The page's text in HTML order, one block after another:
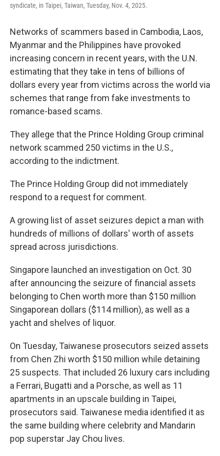
syndicate, in Taipei, Taiwan, Tuesday, Nov. 4, 2025.
Networks of scammers based in Cambodia, Laos,
Myanmar and the Philippines have provoked
increasing concern in recent years, with the U.N.
estimating that they take in tens of billions of
dollars every year from victims across the world via
schemes that range from fake investments to
romance-based scams.
They allege that the Prince Holding Group criminal
network scammed 250 victims in the U.S.,
according to the indictment.
The Prince Holding Group did not immediately
respond to a request for comment.
A growing list of asset seizures depict a man with
hundreds of millions of dollars' worth of assets
spread across jurisdictions.
Singapore launched an investigation on Oct. 30
after announcing the seizure of financial assets
belonging to Chen worth more than $150 million
Singaporean dollars ($114 million), as well as a
yacht and shelves of liquor.
On Tuesday, Taiwanese prosecutors seized assets
from Chen Zhi worth $150 million while detaining
25 suspects. That included 26 luxury cars including
a Ferrari, Bugatti and a Porsche, as well as 11
apartments in an upscale building in Taipei,
prosecutors said. Taiwanese media identified it as
the same building where celebrity and Mandarin
pop superstar Jay Chou lives.